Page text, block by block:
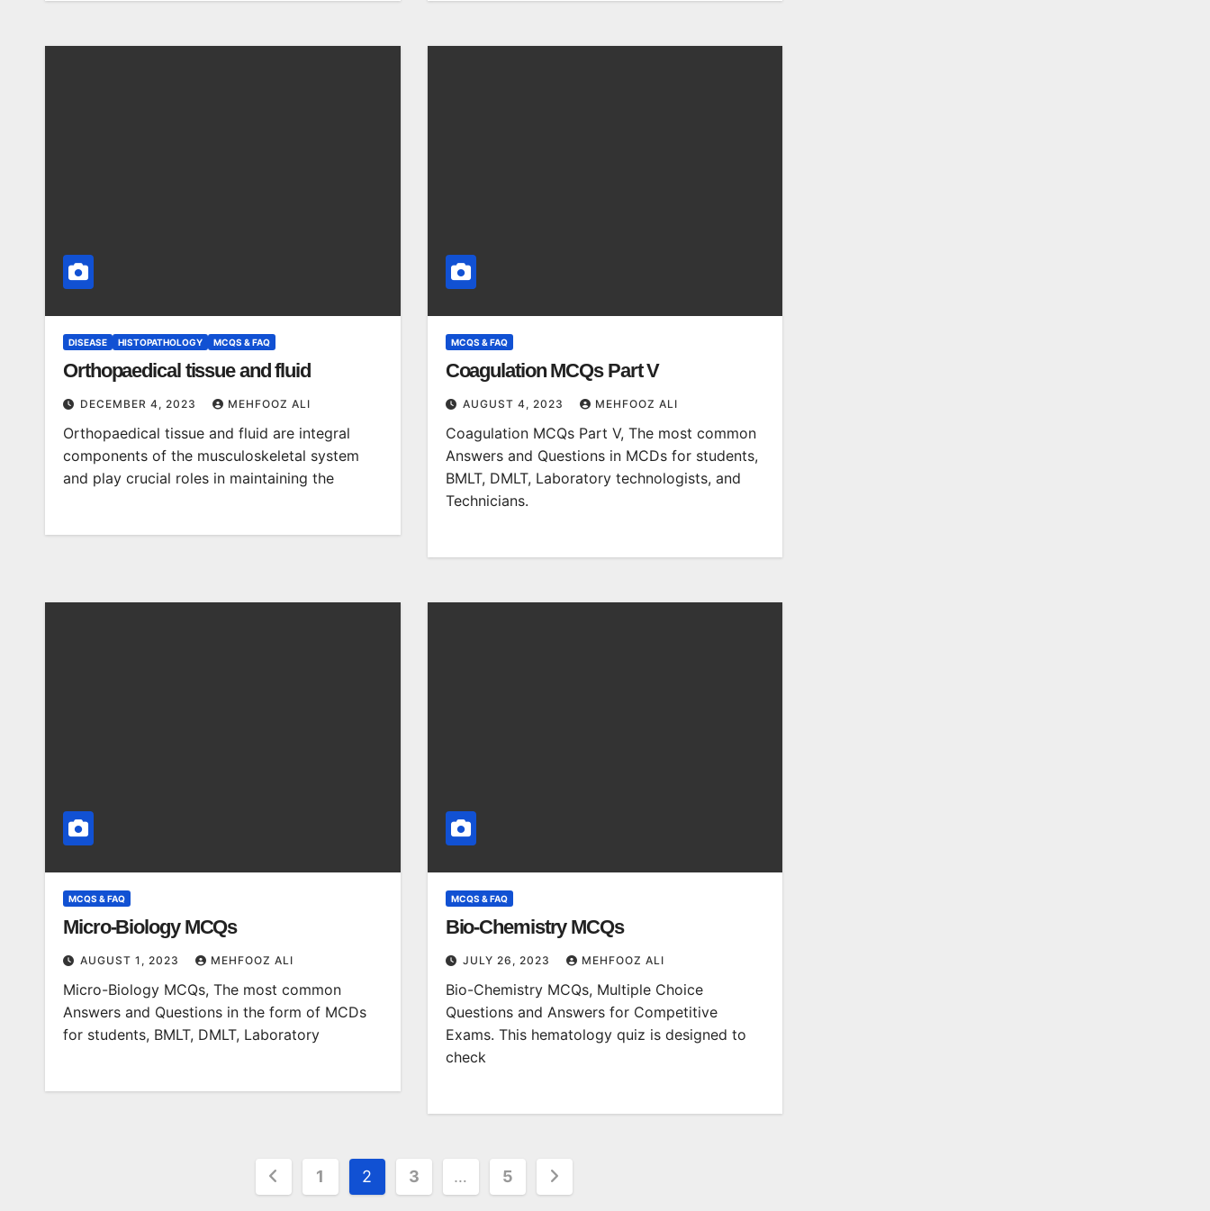
DISEASE HISTOPATHOLOGY MCQS & FAQ
Orthopaedical tissue and fluid
DECEMBER 4, 2023 MEHFOOZ ALI
Orthopaedical tissue and fluid are integral
components of the musculoskeletal system
and play crucial roles in maintaining the
MCQS & FAQ
Coagulation MCQs Part V
AUGUST 4, 2023 MEHFOOZ ALI
Coagulation MCQs Part V, The most common
Answers and Questions in MCDs for students,
BMLT, DMLT, Laboratory technologists, and
Technicians.
MCQS & FAQ
Micro-Biology MCQs
AUGUST 1, 2023 MEHFOOZ ALI
Micro-Biology MCQs, The most common
Answers and Questions in the form of MCDs
for students, BMLT, DMLT, Laboratory
MCQS & FAQ
Bio-Chemistry MCQs
JULY 26, 2023 MEHFOOZ ALI
Bio-Chemistry MCQs, Multiple Choice
Questions and Answers for Competitive
Exams. This hematology quiz is designed to
check
Posts1 2 3 … 5